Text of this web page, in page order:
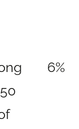
6%